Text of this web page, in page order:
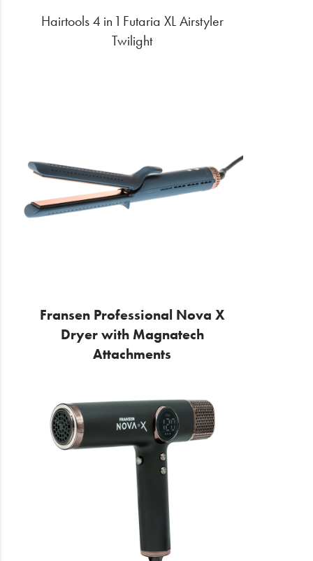
Hairtools 4 in 1 Futaria XL Airstyler
Twilight
Fransen Professional Nova X
Dryer with Magnatech
Attachments